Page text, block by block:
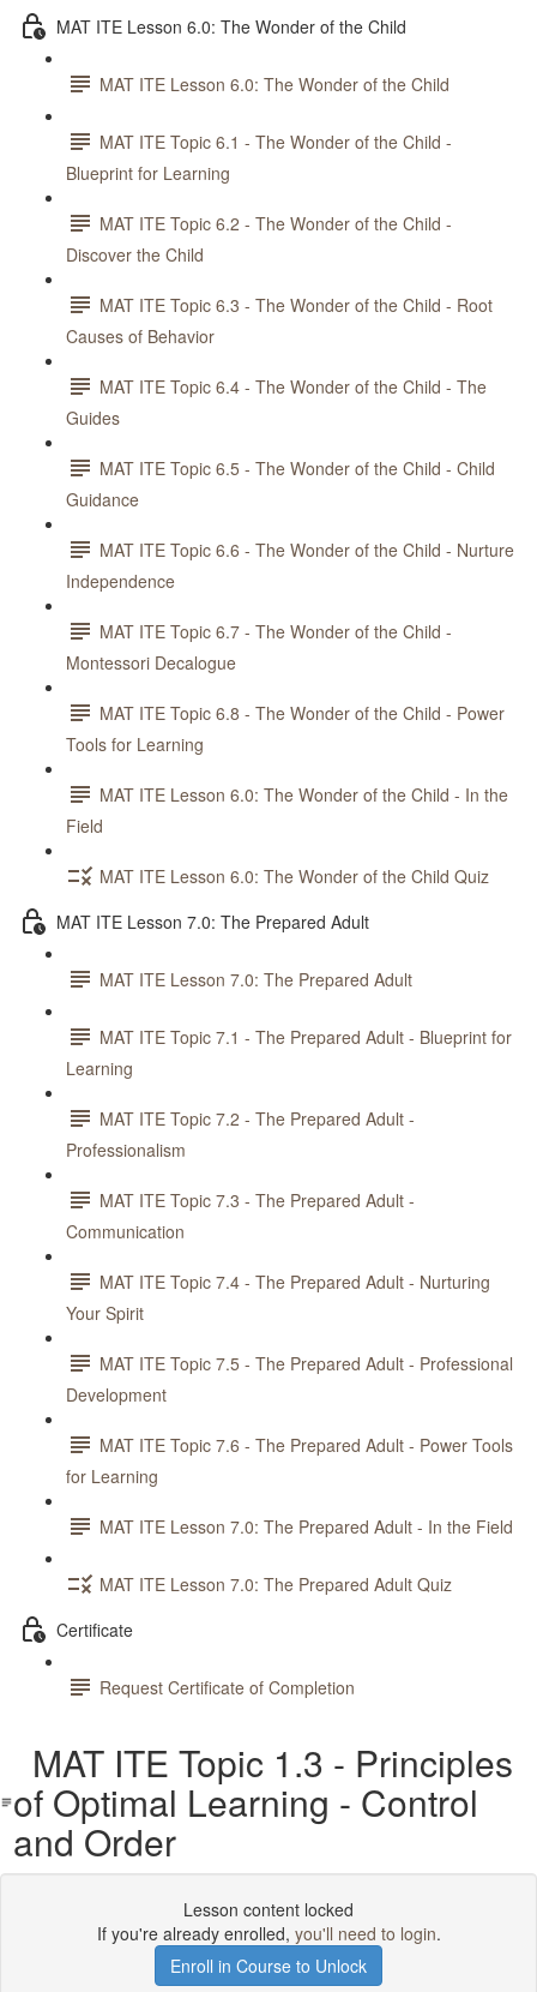
MAT ITE Lesson 6.0: The Wonder of the Child
MAT ITE Lesson 6.0: The Wonder of the Child
MAT ITE Topic 6.1 - The Wonder of the Child -
Blueprint for Learning
MAT ITE Topic 6.2 - The Wonder of the Child -
Discover the Child
MAT ITE Topic 6.3 - The Wonder of the Child - Root
Causes of Behavior
MAT ITE Topic 6.4 - The Wonder of the Child - The
Guides
MAT ITE Topic 6.5 - The Wonder of the Child - Child
Guidance
MAT ITE Topic 6.6 - The Wonder of the Child - Nurture
Independence
MAT ITE Topic 6.7 - The Wonder of the Child -
Montessori Decalogue
MAT ITE Topic 6.8 - The Wonder of the Child - Power
Tools for Learning
MAT ITE Lesson 6.0: The Wonder of the Child - In the
Field
MAT ITE Lesson 6.0: The Wonder of the Child Quiz
MAT ITE Lesson 7.0: The Prepared Adult
MAT ITE Lesson 7.0: The Prepared Adult
MAT ITE Topic 7.1 - The Prepared Adult - Blueprint for
Learning
MAT ITE Topic 7.2 - The Prepared Adult -
Professionalism
MAT ITE Topic 7.3 - The Prepared Adult -
Communication
MAT ITE Topic 7.4 - The Prepared Adult - Nurturing
Your Spirit
MAT ITE Topic 7.5 - The Prepared Adult - Professional
Development
MAT ITE Topic 7.6 - The Prepared Adult - Power Tools
for Learning
MAT ITE Lesson 7.0: The Prepared Adult - In the Field
MAT ITE Lesson 7.0: The Prepared Adult Quiz
Certificate
Request Certificate of Completion
MAT ITE Topic 1.3 - Principles
of Optimal Learning - Control
and Order
Lesson content locked
If you're already enrolled, you'll need to login.
Enroll in Course to Unlock